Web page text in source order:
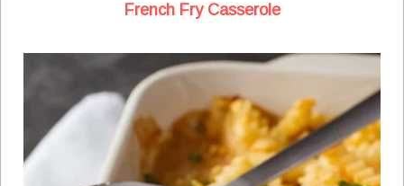
French Fry Casserole